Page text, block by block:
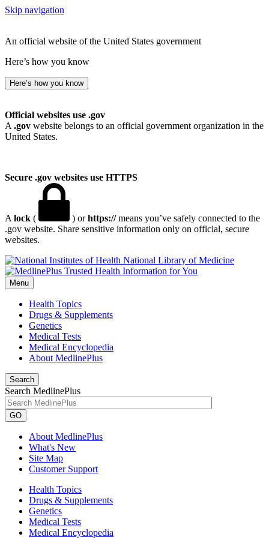
Skip navigation
An official website of the United States government
Here’s how you know
Here’s how you know
Official websites use .gov
A .gov website belongs to an official government organization in the
United States.
Secure .gov websites use HTTPS
A lock ( ) orhttps://means you’ve safely connected to the
.gov website. Share sensitive information only on official, secure
websites.
National Library of Medicine
Menu
Health Topics
Drugs & Supplements
Genetics
Medical Tests
Medical Encyclopedia
About MedlinePlus
Search
Search MedlinePlus
GO
About MedlinePlus
What's New
Site Map
Customer Support
Health Topics
Drugs & Supplements
Genetics
Medical Tests
Medical Encyclopedia